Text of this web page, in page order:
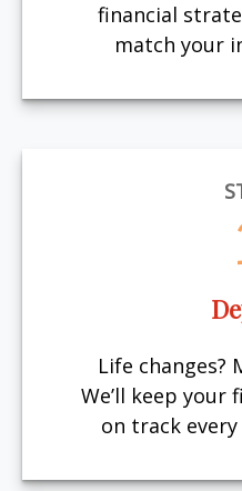
financial
match your
Life changes?
We’ll keep your
on track